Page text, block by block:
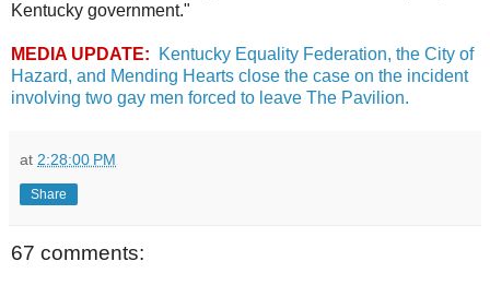
Kentucky government."
MEDIA UPDATE:
Kentucky Equality Federation, the City of
Hazard, and Mending Hearts close the case on the incident
involving two gay men forced to leave The Pavilion.
at 2:28:00 PM
Share
67 comments: